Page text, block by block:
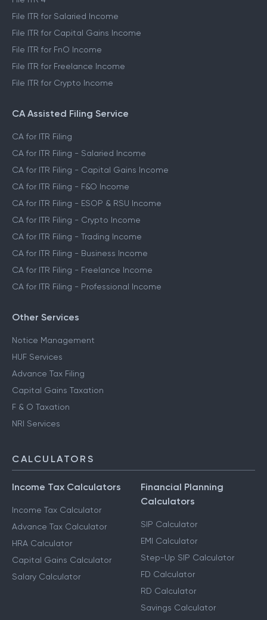
File ITR for Salaried Income
File ITR for Capital Gains Income
File ITR for FnO Income
File ITR for Freelance Income
File ITR for Crypto Income
CA Assisted Filing Service
CA for ITR Filing
CA for ITR Filing - Salaried Income
CA for ITR Filing - Capital Gains Income
CA for ITR Filing - F&O Income
CA for ITR Filing - ESOP & RSU Income
CA for ITR Filing - Crypto Income
CA for ITR Filing - Trading Income
CA for ITR Filing - Business Income
CA for ITR Filing - Freelance Income
CA for ITR Filing - Professional Income
Other Services
Notice Management
HUF Services
Advance Tax Filing
Capital Gains Taxation
F & O Taxation
NRI Services
CALCULATORS
Income Tax Calculators
Income Tax Calculator
Advance Tax Calculator
HRA Calculator
Capital Gains Calculator
Salary Calculator
Financial Planning
Calculators
SIP Calculator
EMI Calculator
Step-Up SIP Calculator
FD Calculator
RD Calculator
Savings Calculator